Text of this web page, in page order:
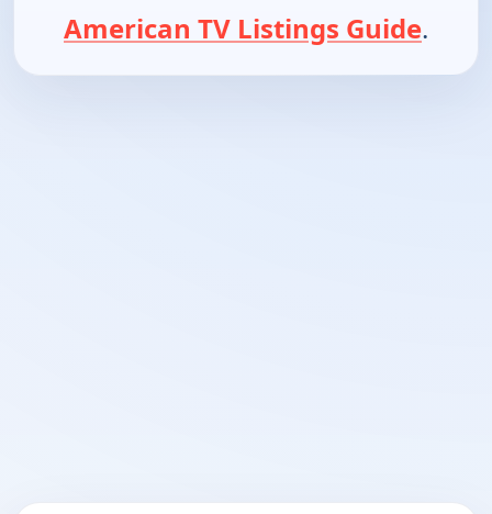
American TV Listings Guide.